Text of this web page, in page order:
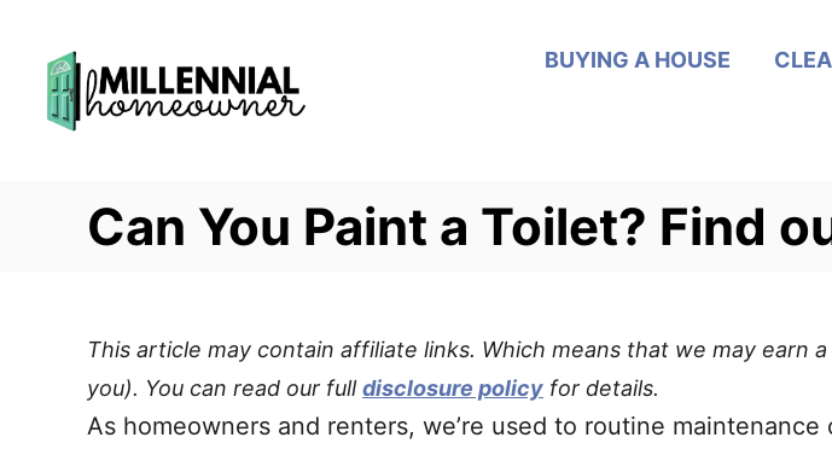
BUYING A HOUSE
Can You Paint a Toilet? Find
This article may contain affiliate links. Which means that we may earn
you). You can read our fulldisclosure policy for details.
As homeowners and renters, we’re used to routine